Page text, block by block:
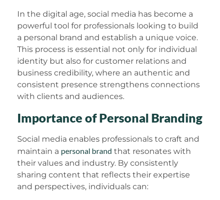
In the digital age, social media has become a
powerful tool for professionals looking to build
a personal brand and establish a unique voice.
This process is essential not only for individual
identity but also for customer relations and
business credibility, where an authentic and
consistent presence strengthens connections
with clients and audiences.
Importance of Personal Branding
Social media enables professionals to craft and
maintain a personal brand that resonates with
their values and industry. By consistently
sharing content that reflects their expertise
and perspectives, individuals can: